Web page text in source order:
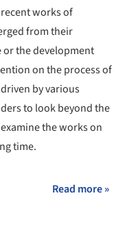
works of
from their
the development
on the process of
by various
to look beyond the
the works on
time.
Read more »